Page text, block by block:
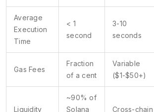
Average
Execution
Time
< 1
second
3-10
seconds
Gas Fees
Fraction
of a cent
Variable
($1-$50+)
Liquidity
~90% of
Solana
Cross-chain